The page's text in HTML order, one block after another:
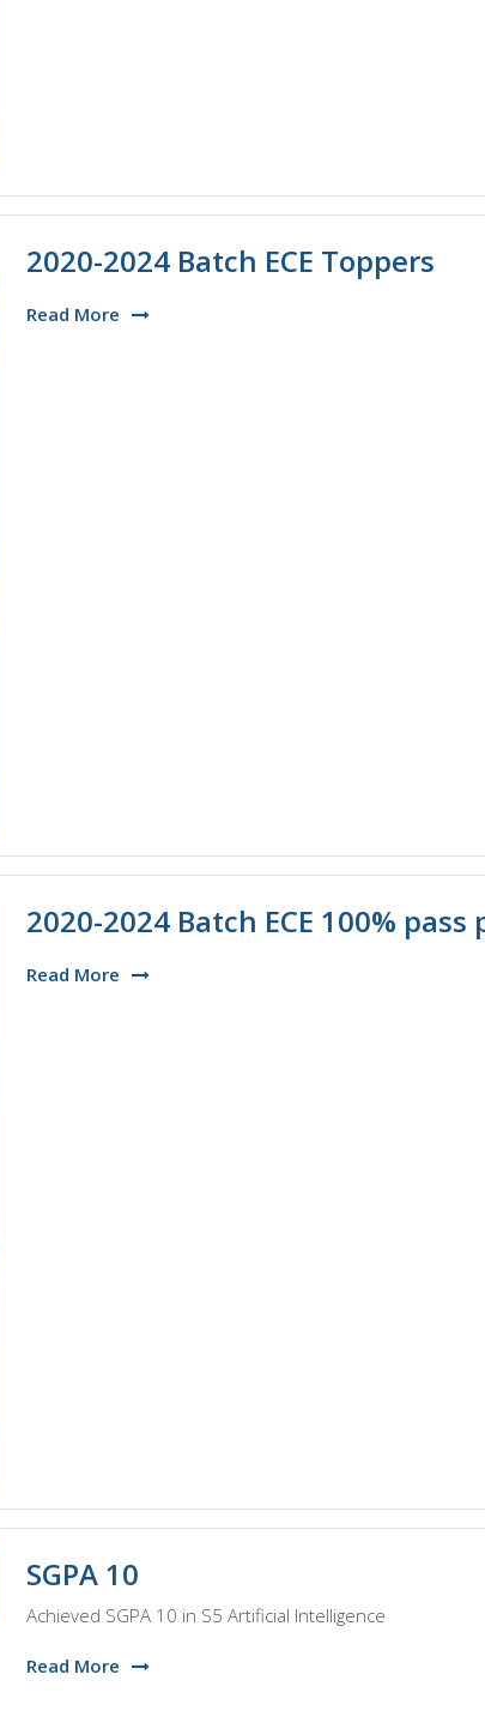
2020-2024 Batch ECE Toppers
Read More
2020-2024 Batch ECE 100%
Read More
SGPA 10
Achieved SGPA 10 in S5 Artificial Intelligence
Read More